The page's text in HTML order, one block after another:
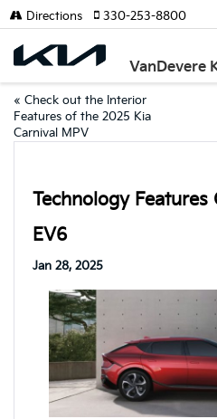
VanDevere
Directions 330-253-8800
« Check out the Interior
Features of the 2025 Kia
Carnival MPV
Technology
EV6
Jan 28, 2025